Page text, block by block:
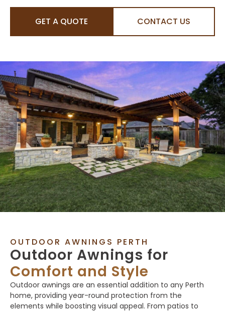
GET A QUOTE CONTACT US
OUTDOOR AWNINGS PERTH
Outdoor Awnings for
Comfort and Style
Outdoor awnings are an essential addition to any Perth
home, providing year-round protection from the
elements while boosting visual appeal. From patios to